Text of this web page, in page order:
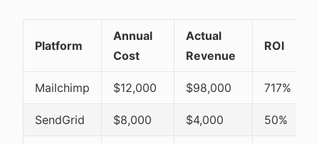
Platform
Annual
Cost
Actual
Revenue
ROI
Mailchimp $12,000 $98,000 717%
SendGrid $8,000 $4,000 50%